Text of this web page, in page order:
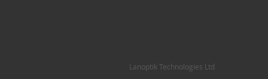
Lanoptik Technologies Ltd